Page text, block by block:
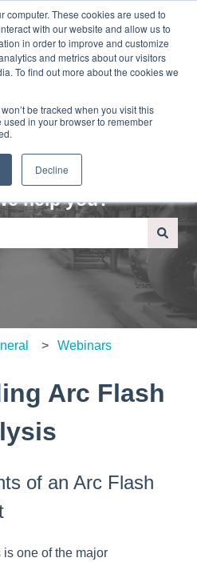
computer. These cookies are used to
with our website and allow us to
in order to improve and customize
and metrics about our visitors
To find out more about the cookies we
be tracked when you visit this
in your browser to remember
Decline
for translations Sign in
About
Us
Contact
Us
Blog
help you?
because the search field is
Webinars
Arc Flash
of an Arc Flash
one of the major